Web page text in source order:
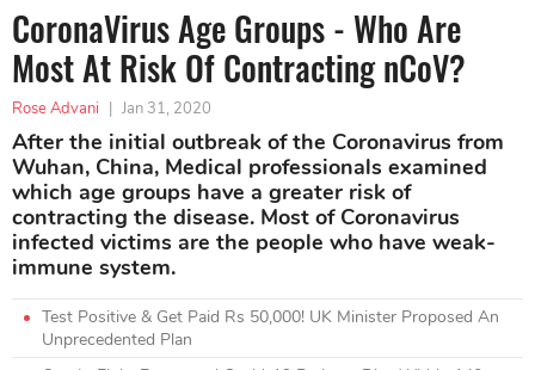
CoronaVirus Age Groups - Who Are
Most At Risk Of Contracting nCoV?
Rose Advani Jan 31, 2020
After the initial outbreak of the Coronavirus from
Wuhan, China, Medical professionals examined
which age groups have a greater risk of
contracting the disease. Most of Coronavirus
infected victims are the people who have weak-
immune system.
Test Positive & Get Paid Rs 50,000! UK Minister Proposed An
Unprecedented Plan